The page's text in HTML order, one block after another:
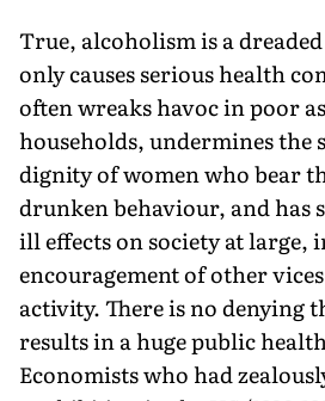
True, alcoholism is a
only causes serious health
often wreaks havoc in poor
households, undermines the
dignity of women who bear
drunken behaviour, and has
ill effects on society at large,
encouragement of other
activity. There is no denying
results in a huge public
Economists who had